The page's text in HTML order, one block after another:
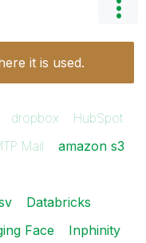
it is used.
dropbox
HubSpot
Mail
amazon s3
Databricks
Face
Inphinity